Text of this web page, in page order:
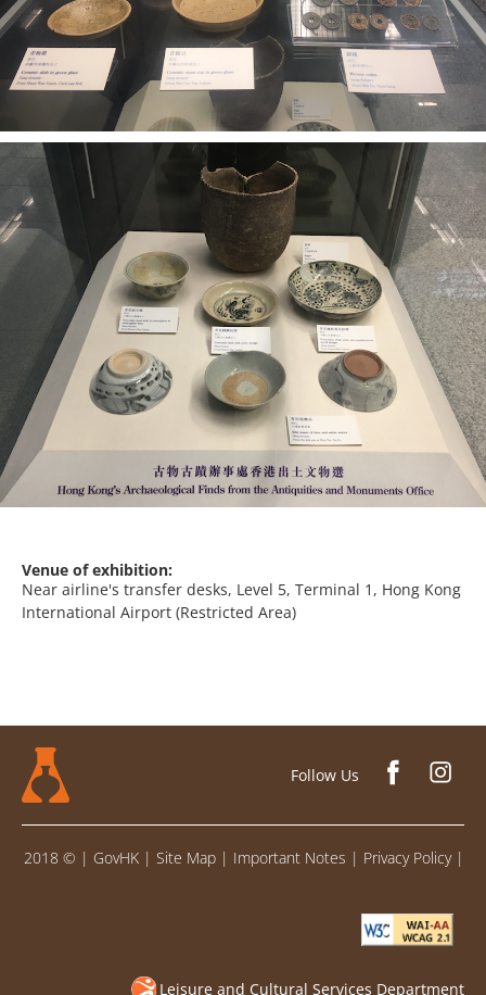
Venue of exhibition:
Near airline's transfer desks, Level 5, Terminal 1, Hong Kong
International Airport (Restricted Area)
Follow Us
2018 © | GovHK | Site Map | Important Notes | Privacy Policy|
Leisure and Cultural Services Department